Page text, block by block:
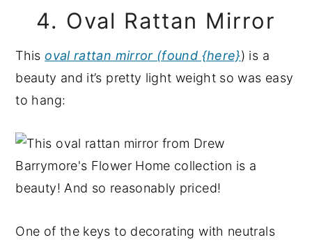
4. Oval Rattan Mirror
This oval rattan mirror (found {here}) is a
beauty and it’s pretty light weight so was easy
to hang:
One of the keys to decorating with neutrals